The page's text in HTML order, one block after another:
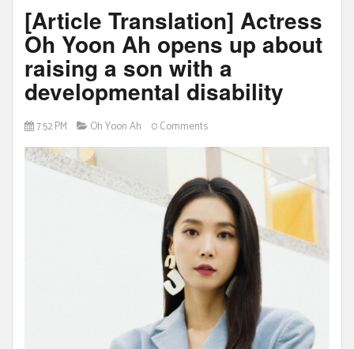
[Article Translation] Actress
Oh Yoon Ah opens up about
raising a son with a
developmental disability
7:52 PM Oh Yoon Ah 0 Comments